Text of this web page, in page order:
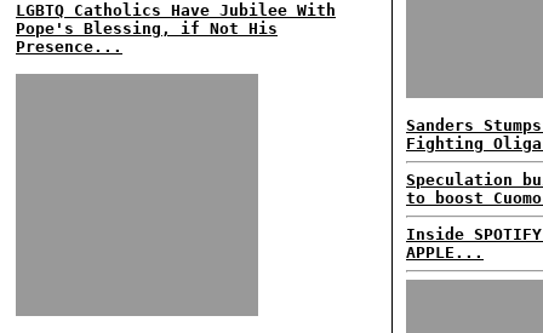
LGBTQ Catholics Have Jubilee With
Pope's Blessing, if Not His
Presence...
Sanders
Fighting
Speculation
to boost
Inside
APPLE...